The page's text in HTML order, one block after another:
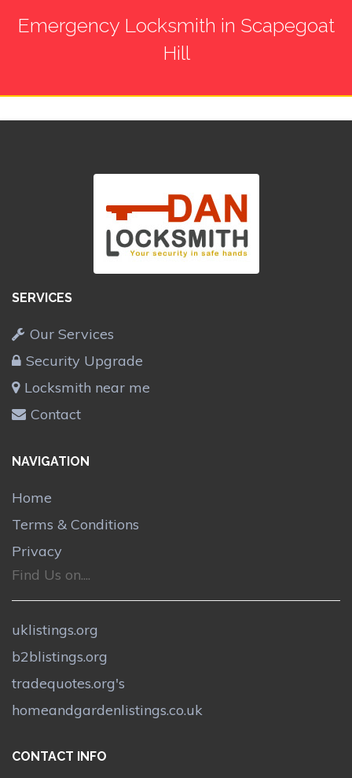
Emergency Locksmith in Scapegoat
Hill
SERVICES
Our Services
Security Upgrade
Locksmith near me
Contact
NAVIGATION
Home
Terms & Conditions
Privacy
Find Us on....
uklistings.org
b2blistings.org
tradequotes.org's
homeandgardenlistings.co.uk
CONTACT INFO